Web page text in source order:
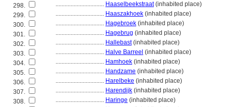
298.
................................ Haaselbeekstraat(inhabited place)
299.
................................ Haaszakhoek (inhabited place)
300.
................................ Hagebroek (inhabited place)
301.
................................ Hagebrug (inhabited place)
302.
................................ Hallebast(inhabited place)
303.
................................ Halve Barreel (inhabited place)
304.
................................ Hamhoek (inhabited place)
305.
................................ Handzame (inhabited place)
306.
................................ Harelbeke (inhabited place)
307.
................................ Harendijk (inhabited place)
308.
................................ Haringe (inhabited place)